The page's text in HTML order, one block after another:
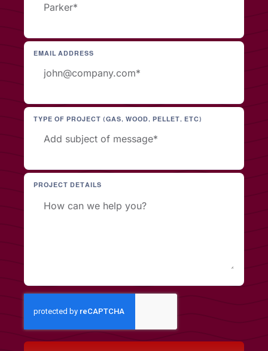
EMAIL ADDRESS
TYPE OF PROJECT (GAS, WOOD, PELLET, ETC)
PROJECT DETAILS